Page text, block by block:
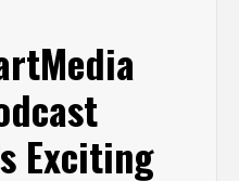
Exciting